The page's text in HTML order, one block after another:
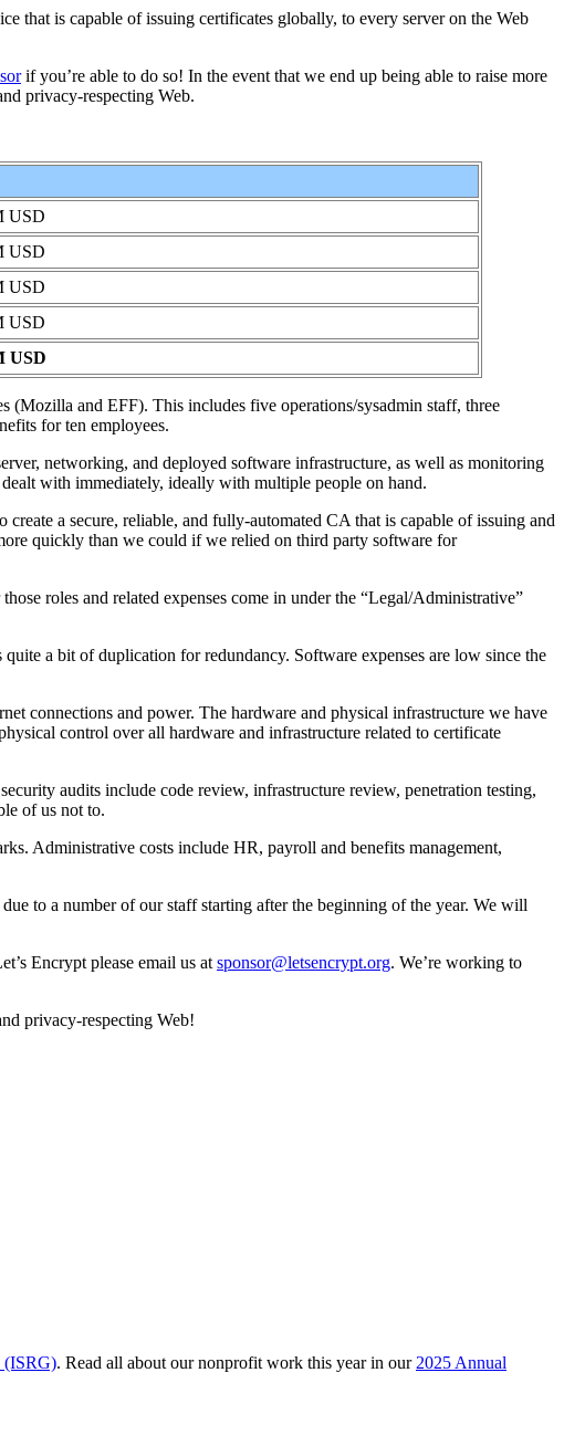
that is capable of issuing certificates globally, to every server on the Web
if you’re able to do so! In the event that we end up being able to raise more
privacy-respecting Web.
USD
USD
USD
USD
USD
(Mozilla and EFF). This includes five operations/sysadmin staff, three
for ten employees.
networking, and deployed software infrastructure, as well as monitoring
with immediately, ideally with multiple people on hand.
a secure, reliable, and fully-automated CA that is capable of issuing and
quickly than we could if we relied on third party software for
roles and related expenses come in under the “Legal/Administrative”
a bit of duplication for redundancy. Software expenses are low since the
connections and power. The hardware and physical infrastructure we have
control over all hardware and infrastructure related to certificate
audits include code review, infrastructure review, penetration testing,
of us not to.
Administrative costs include HR, payroll and benefits management,
to a number of our staff starting after the beginning of the year. We will
Encrypt please email us at sponsor@letsencrypt.org. We’re working to
privacy-respecting Web!
(ISRG). Read all about our nonprofit work this year in our 2025 Annual